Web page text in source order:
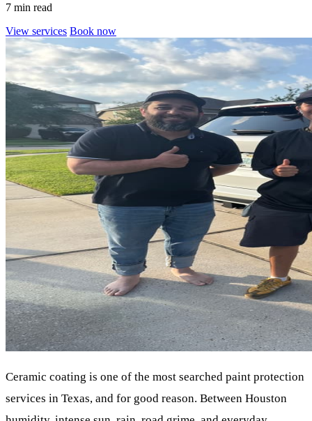
7 min read
View services Book now
Ceramic coating is one of the most searched paint protection
services in Texas, and for good reason. Between Houston